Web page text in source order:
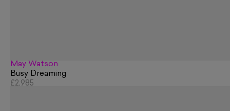
May Watson
Busy Dreaming
£2,985